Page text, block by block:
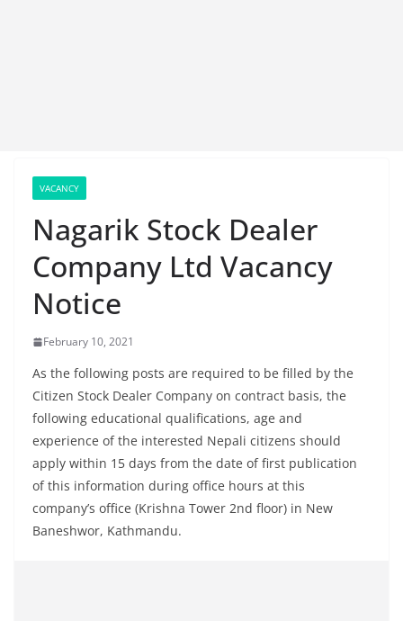
VACANCY
Nagarik Stock Dealer
Company Ltd Vacancy
Notice
February 10, 2021
As the following posts are required to be filled by the
Citizen Stock Dealer Company on contract basis, the
following educational qualifications, age and
experience of the interested Nepali citizens should
apply within 15 days from the date of first publication
of this information during office hours at this
company’s office (Krishna Tower 2nd floor) in New
Baneshwor, Kathmandu.